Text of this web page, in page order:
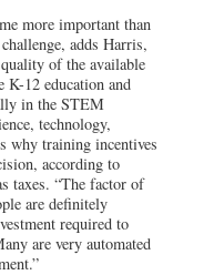
more important than
adds Harris,
of the available
12 education and
in the STEM
technology,
why training incentives
according to
taxes. “The factor of
are definitely
required to
are very automated